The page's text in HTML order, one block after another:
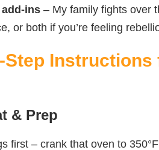
ins – My family fights over
or both if you’re feeling
Step
& Prep
first – crank that oven to